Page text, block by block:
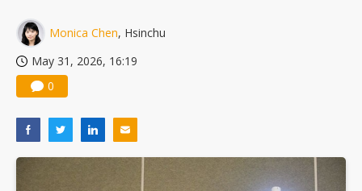
Monica Chen, Hsinchu
May 31, 2026, 16:19
0